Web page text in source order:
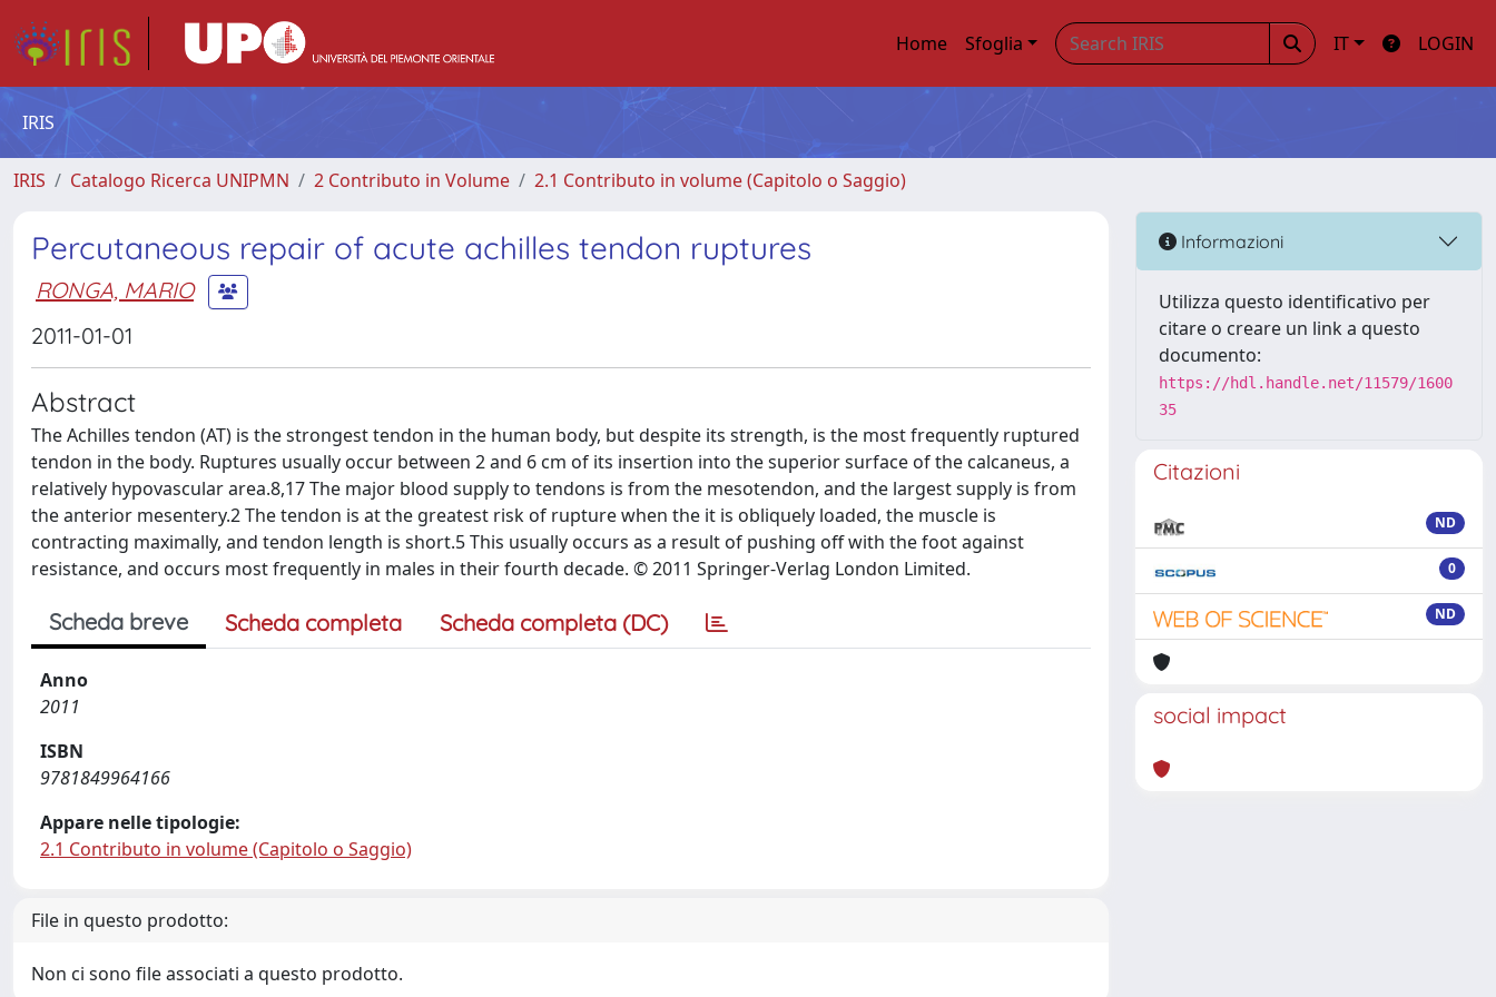
Home Sfoglia IT LOGIN
IRIS
IRIS Catalogo Ricerca UNIPMN 2 Contributo in Volume 2.1 Contributo in volume (Capitolo o Saggio)
Percutaneous repair of acute achilles tendon ruptures
RONGA, MARIO
2011-01-01
Abstract
The Achilles tendon (AT) is the strongest tendon in the human body, but despite its strength, is the most frequently ruptured
tendon in the body. Ruptures usually occur between 2 and 6 cm of its insertion into the superior surface of the calcaneus, a
relatively hypovascular area.8,17 The major blood supply to tendons is from the mesotendon, and the largest supply is from
the anterior mesentery.2 The tendon is at the greatest risk of rupture when the it is obliquely loaded, the muscle is
contracting maximally, and tendon length is short.5 This usually occurs as a result of pushing off with the foot against
resistance, and occurs most frequently in males in their fourth decade. © 2011 Springer-Verlag London Limited.
Scheda breve Scheda completa Scheda completa (DC)
Anno
2011
ISBN
9781849964166
Appare nelle tipologie:
2.1 Contributo in volume (Capitolo o Saggio)
File in questo prodotto:
Non ci sono file associati a questo prodotto.
Informazioni
Utilizza questo identificativo per
citare o creare un link a questo
documento:
https://hdl.handle.net/11579/1600
35
Citazioni
ND
0
ND
social impact